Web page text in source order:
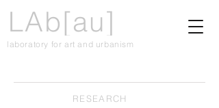
LAb[au]
laboratory for art and urbanism
RESEARCH